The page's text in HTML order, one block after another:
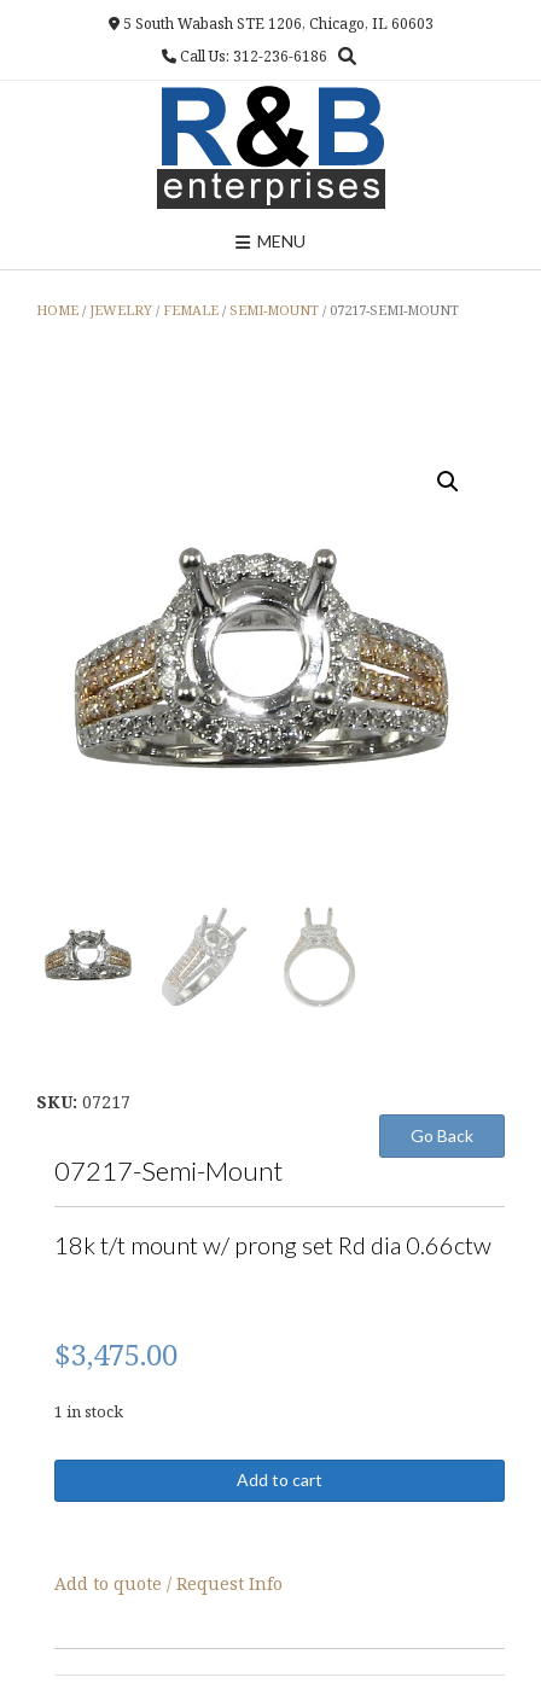
5 South Wabash STE 1206, Chicago, IL 60603
Call Us: 312-236-6186
MENU
HOME / JEWELRY / FEMALE / SEMI-MOUNT / 07217-SEMI-MOUNT
SKU: 07217
07217-Semi-Mount
18k t/t mount w/ prong set Rd dia 0.66ctw
$3,475.00
1 in stock
Semi-
Add to cart
Add to quote / Request Info